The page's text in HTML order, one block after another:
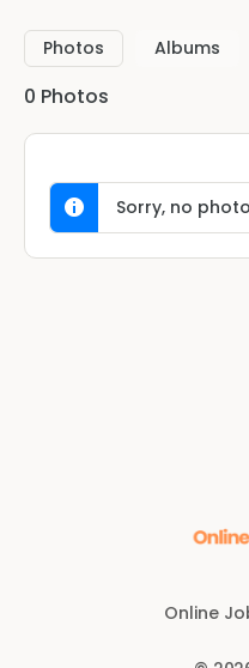
Photos Albums
0 Photos
Sorry, no
Online